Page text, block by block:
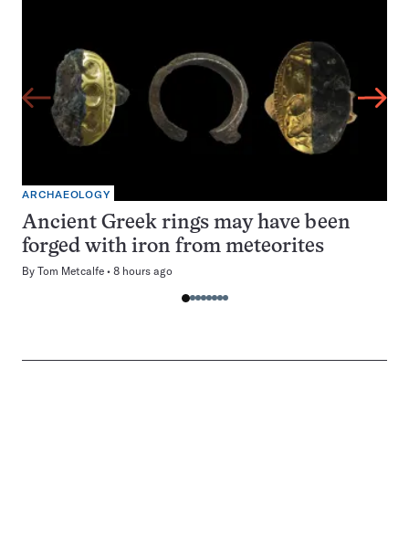
ARCHAEOLOGY
Ancient Greek rings may have been
forged with iron from meteorites
By Tom Metcalfe 8 hours ago